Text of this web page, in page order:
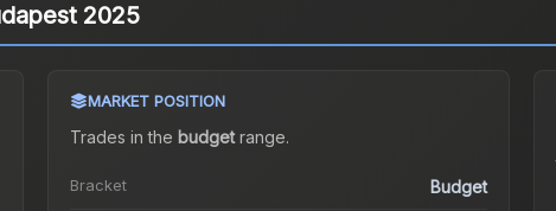
2025
MARKET POSITION
Trades in the budgetrange.
Bracket Budget